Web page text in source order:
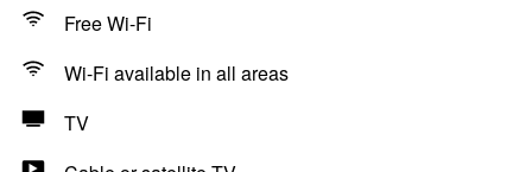
Free Wi-Fi
Wi-Fi available in all areas
TV